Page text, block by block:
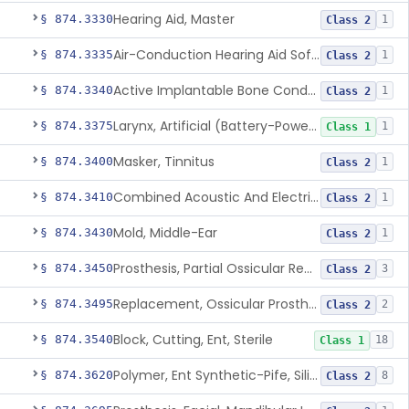
§ 874.3330Hearing Aid, Master Class 2 1
§ 874.3335 Air-Conduction Hearing Aid Software Class 2 1
§ 874.3340 Active Implantable Bone Conduction Hearing System Class 2 1
§ 874.3375 Larynx, Artificial (Battery-Powered) Class 1 1
§ 874.3400Masker, Tinnitus Class 2 1
§ 874.3410 Combined Acoustic And Electrical External Stimulation Device For The Relief Of Tinnitus Class 2 1
§ 874.3430Mold, Middle-Ear Class 2 1
§ 874.3450 Prosthesis, Partial Ossicular Replacement Class 2 3
§ 874.3495 Replacement, Ossicular Prosthesis, Total Class 2 2
§ 874.3540Block, Cutting, Ent, Sterile Class 1 18
§ 874.3620 Polymer, Ent Synthetic-Pife, Silicon Elastomer, Polyethylene, Polyurethane Class 2 8